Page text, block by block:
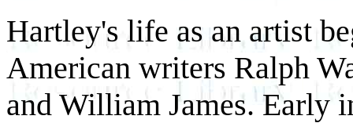
Hartley's life as an artist
American writers Ralph
and William James. Early